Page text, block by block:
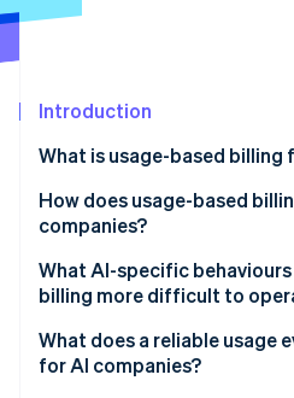
See what's ahead
Atlas
Climate
Carbon removal
Identity
Introduction
What is usage-based billing
How does usage-based
companies?
What AI-specific
billing more difficult to
Agent loops and tool-
Token variability
What does a reliable usage
for AI companies?